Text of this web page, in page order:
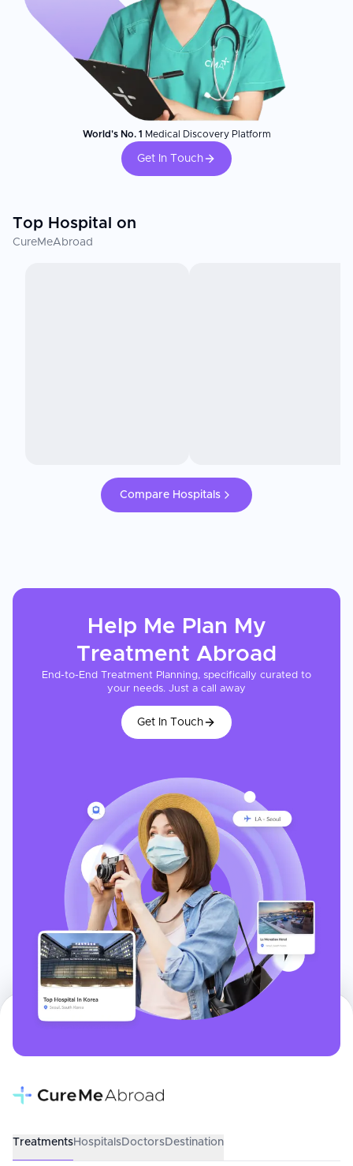
World's No. 1 Medical Discovery Platform
Get In Touch
Top Hospital on
CureMeAbroad
Compare Hospitals
Help Me Plan My
Treatment Abroad
End-to-End Treatment Planning, specifically curated to
your needs. Just a call away
Get In Touch
TreatmentsHospitalsDoctorsDestination